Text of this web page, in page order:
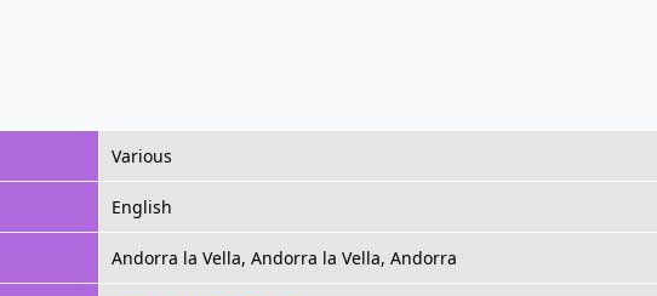
Various
English
Andorra la Vella, Andorra la Vella, Andorra